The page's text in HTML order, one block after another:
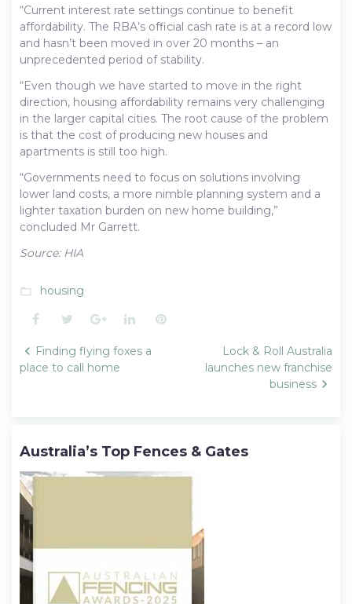
“Current interest rate settings continue to benefit
affordability. The RBA’s official cash rate is at a record low
and hasn’t been moved in over 20 months – an
unprecedented period of stability.
“Even though we have started to move in the right
direction, housing affordability remains very challenging
in the larger capital cities. The root cause of the problem
is that the cost of producing new houses and
apartments is still too high.
“Governments need to focus on solutions involving
lower land costs, a more nimble planning system and a
lighter taxation burden on new home building,”
concluded Mr Garrett.
Source: HIA
folder_open housing
Facebook
TwitterGoogle+LinkedInPinterest
Post
navigation
Finding flying foxes a
place to call home
Lock & Roll Australia
launches new franchise
business
Australia’s Top Fences & Gates